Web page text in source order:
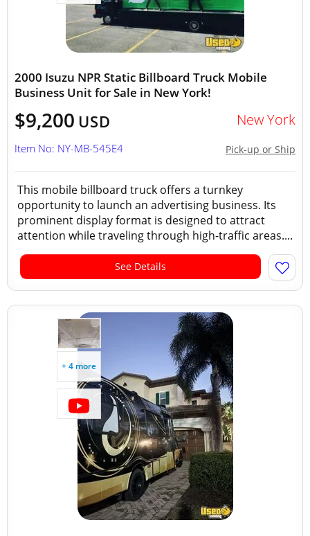
2000 Isuzu NPR Static Billboard Truck Mobile
Business Unit for Sale in New York!
$9,200 USD New York
Pick-up or Ship
Item No: NY-MB-545E4
This mobile billboard truck offers a turnkey
opportunity to launch an advertising business. Its
prominent display format is designed to attract
attention while traveling through high-traffic areas....
See Details
+ 4 more